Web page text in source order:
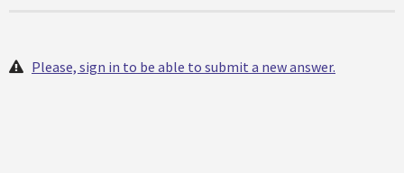
Please, sign in to be able to submit a new answer.